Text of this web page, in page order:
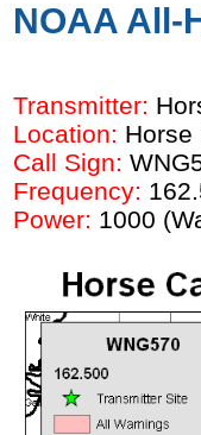
NOAA All-
Transmitter:
Location: Horse
Call Sign:
Frequency:
Power: 1000